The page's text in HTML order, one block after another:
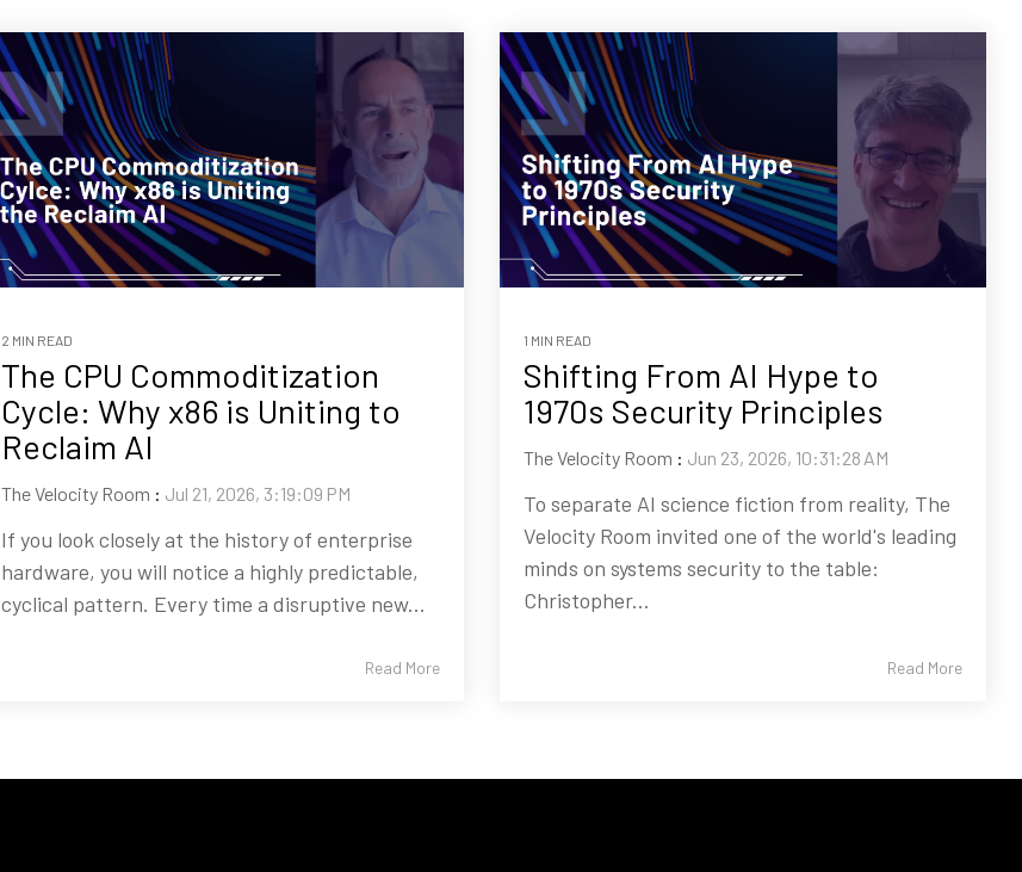
2 MIN READ
The CPU Commoditization
Cycle: Why x86 is Uniting to
Reclaim AI
The Velocity Room : Jul 21, 2026, 3:19:09 PM
If you look closely at the history of enterprise
hardware, you will notice a highly predictable,
cyclical pattern. Every time a disruptive new...
Read More
1 MIN READ
Shifting From AI Hype to
1970s Security Principles
The Velocity Room : Jun 23, 2026, 10:31:28 AM
To separate AI science fiction from reality, The
Velocity Room invited one of the world's leading
minds on systems security to the table:
Christopher...
Read More